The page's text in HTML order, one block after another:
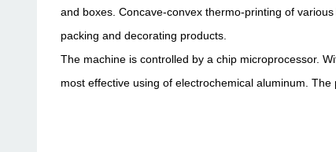
and boxes. Concave-convex thermo-printing of
packing and decorating products.
The machine is controlled by a chip microprocessor.
most effective using of electrochemical aluminum.